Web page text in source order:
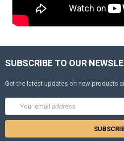
SUBSCRIBE TO OUR
Get the latest updates on new products
Address